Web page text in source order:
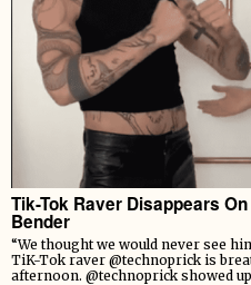
Tik-Tok Raver Disappears
Bender
“We thought we would never see
TiK-Tok raver @technoprick is
afternoon. @technoprick showed